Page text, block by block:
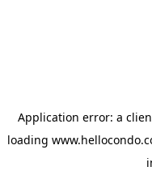
Application error: a
loading